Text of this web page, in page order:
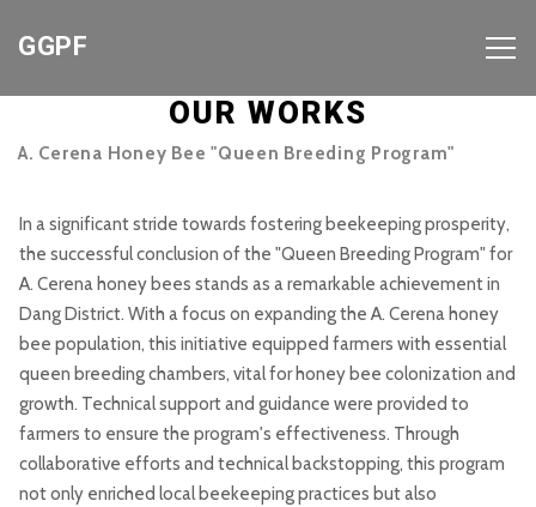
GGPF
OUR WORKS
A. Cerena Honey Bee "Queen Breeding Program"
In a significant stride towards fostering beekeeping prosperity,
the successful conclusion of the "Queen Breeding Program" for
A. Cerena honey bees stands as a remarkable achievement in
Dang District. With a focus on expanding the A. Cerena honey
bee population, this initiative equipped farmers with essential
queen breeding chambers, vital for honey bee colonization and
growth. Technical support and guidance were provided to
farmers to ensure the program's effectiveness. Through
collaborative efforts and technical backstopping, this program
not only enriched local beekeeping practices but also